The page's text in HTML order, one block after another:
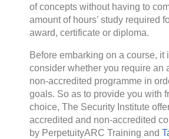
of concepts without having to
amount of hours’ study required
award, certificate or diploma.
Before embarking on a course, it
consider whether you require an
non-accredited programme in
goals. So as to provide you with
choice, The Security Institute
accredited and non-accredited
by PerpetuityARC Training and